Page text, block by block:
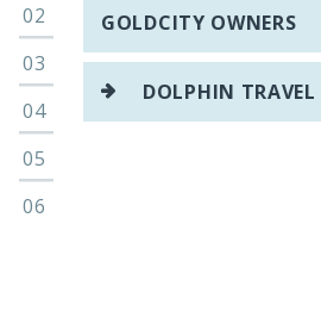
gezinmesi
GOLDCITY OWNERS
DOLPHIN TRAVEL